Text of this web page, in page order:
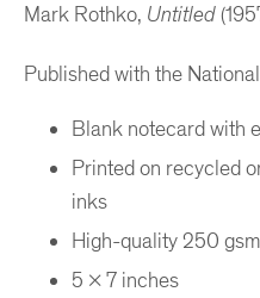
Mark Rothko, Untitled
Published with the
Blank notecard with
Printed on recycled
inks
High-quality 250
5 x 7 inches